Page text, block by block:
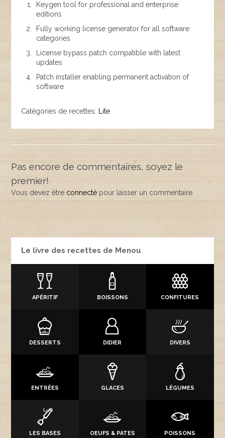
Keygen tool for professional and enterprise
editions
Fully working license generator for all software
categories
License bypass patch compatible with latest
updates
Patch installer enabling permanent activation of
software
Catégories de recettes: Lite
Pas encore de commentaires, soyez le
premier!
Vous devez être connecté pour laisser un commentaire
Le livre des recettes de Menou
APÉRITIF BOISSONS CONFITURES
DESSERTS DIDIER DIVERS
ENTRÉES GLACES LÉGUMES
LES BASES OEUFS & PATES POISSONS